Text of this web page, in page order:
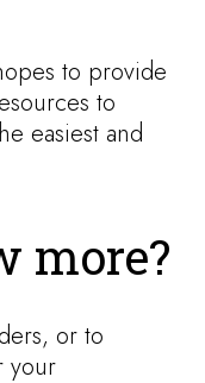
to provide
to
easiest and
more?
or to
your